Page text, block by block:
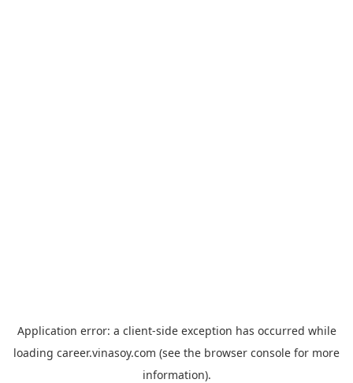
Application error: a client-side exception has occurred while
loading career.vinasoy.com (see the browser console for more
information).